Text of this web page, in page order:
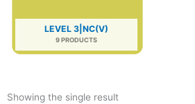
LEVEL 3|NC(V)
9 PRODUCTS
Showing the single result